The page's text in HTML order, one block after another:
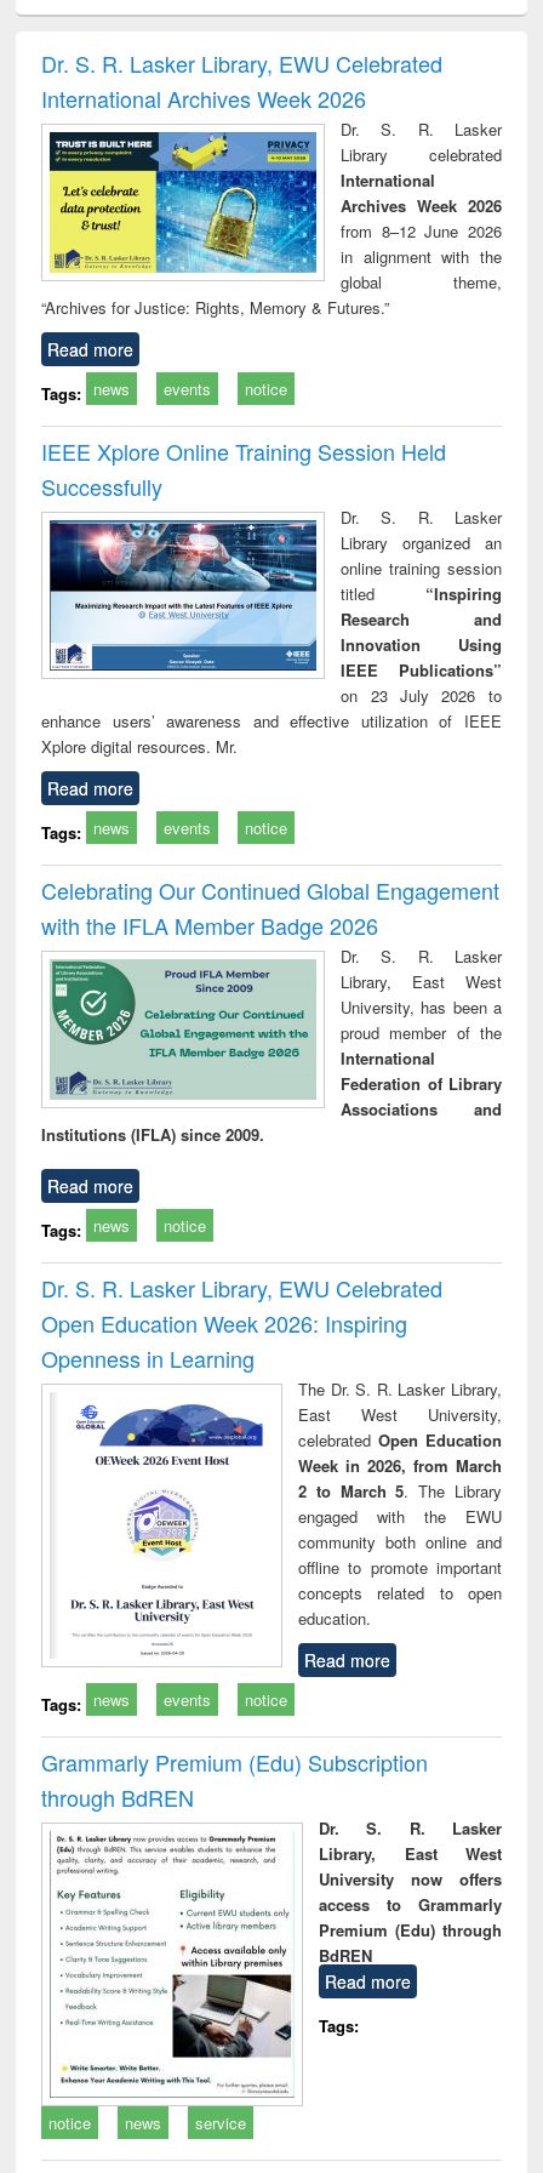
Victimology
Dr. S. R. Lasker Library, EWU Celebrated
International Archives Week 2026
Dr. S. R. Lasker
Library celebrated
International
Archives Week 2026
from 8–12 June 2026
in alignment with the
global theme,
“Archives for Justice: Rights, Memory & Futures.”
Read more
Tags: news events notice
IEEE Xplore Online Training Session Held
Successfully
Dr. S. R. Lasker
Library organized an
online training session
titled “Inspiring
Research and
Innovation Using
IEEE Publications”
on 23 July 2026 to
enhance users’ awareness and effective utilization of IEEE
Xplore digital resources. Mr.
Read more
Tags: news events notice
Celebrating Our Continued Global Engagement
with the IFLA Member Badge 2026
Dr. S. R. Lasker
Library, East West
University, has been a
proud member of the
International
Federation of Library
Associations and
Institutions (IFLA) since 2009.
Read more
Tags: news notice
Dr. S. R. Lasker Library, EWU Celebrated
Open Education Week 2026: Inspiring
Openness in Learning
The Dr. S. R. Lasker Library,
East West University,
celebrated Open Education
Week in 2026, from March
2 to March 5. The Library
engaged with the EWU
community both online and
offline to promote important
concepts related to open
education.
Read more
Tags: news events notice
Grammarly Premium (Edu) Subscription
through BdREN
Dr. S. R. Lasker
Library, East West
University now offers
access to Grammarly
Premium (Edu) through
BdREN
Read more
Tags:
notice news service